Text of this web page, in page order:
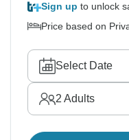
Sign up to unlock
Price based on
Select Date
2 Adults